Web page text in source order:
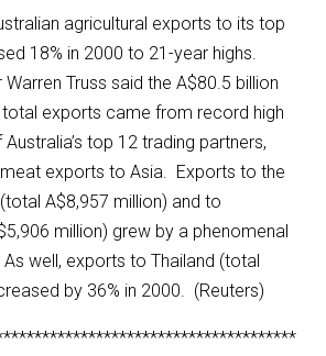
agricultural exports to its top
18% in 2000 to 21-year highs.
Truss said the A$80.5 billion
total exports came from record high
top 12 trading partners,
exports to Asia. Exports to the
A$8,957 million) and to
million) grew by a phenomenal
well, exports to Thailand (total
by 36% in 2000. (Reuters)